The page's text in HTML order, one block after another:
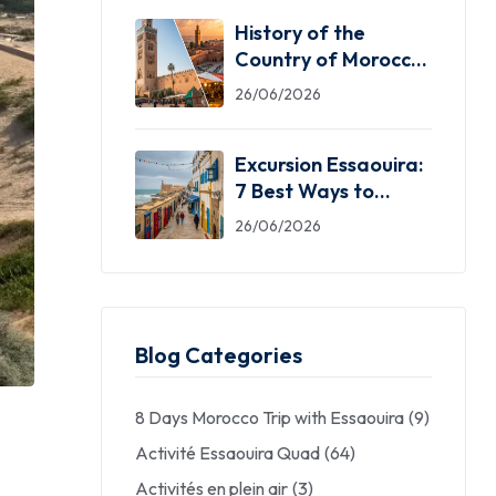
History of the
Country of Morocco:
5 Facts You Need
26/06/2026
Excursion Essaouira:
7 Best Ways to
Explore the Windy
26/06/2026
Blog Categories
8 Days Morocco Trip with Essaouira (9)
Activité Essaouira Quad (64)
Activités en plein air (3)